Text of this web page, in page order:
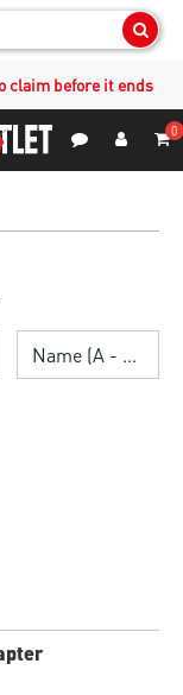
claim before it ends
0
Name (A - Z)